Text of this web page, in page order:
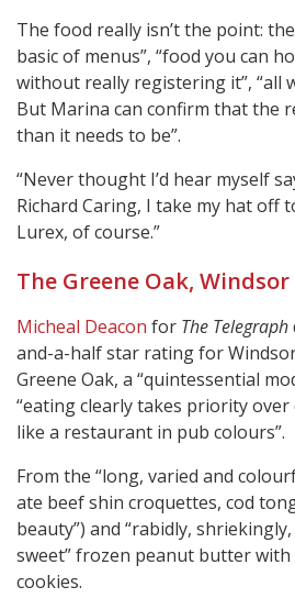
The food really isn’t the point:
basic of menus”, “food you can
without really registering it”, “all
But Marina can confirm that the
than it needs to be”.
“Never thought I’d hear myself
Richard Caring, I take my hat off
Lurex, of course.”
The Greene Oak, Windsor
Micheal Deacon for The Telegraph
and-a-half star rating for
Greene Oak, a “quintessential
“eating clearly takes priority over
like a restaurant in pub colours”.
From the “long, varied and
ate beef shin croquettes, cod
beauty”) and “rabidly,
sweet” frozen peanut butter with
cookies.